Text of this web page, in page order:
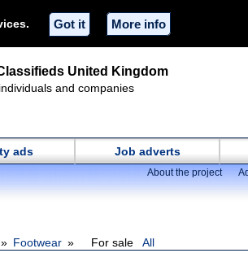
Got it More info
United Kingdom
and companies
ads Job adverts
About the project
Footwear For sale All